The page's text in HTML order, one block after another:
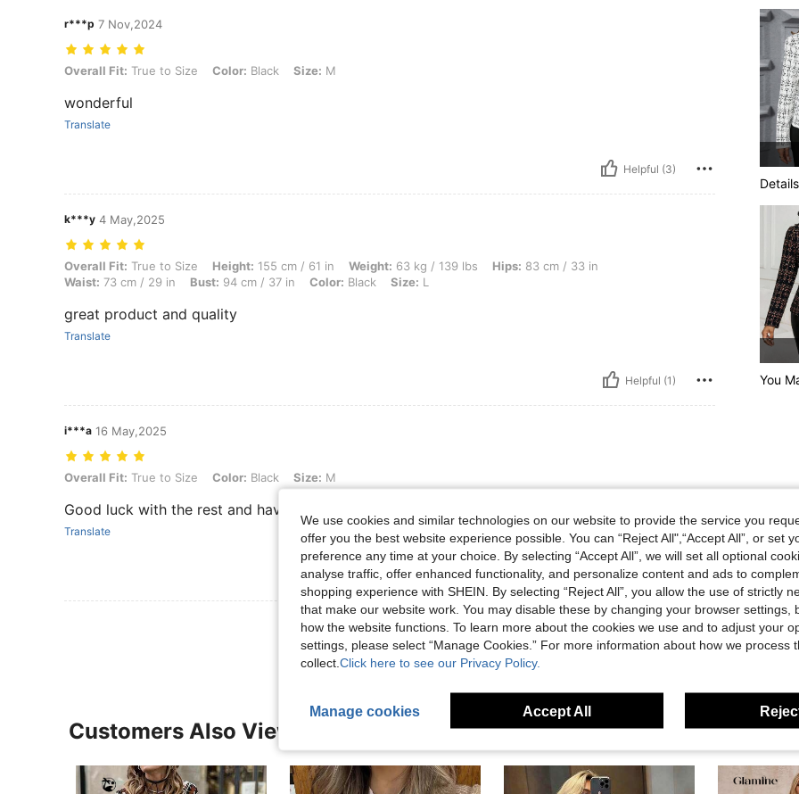
r***p 7 Nov,2024
Overall Fit: True to Size, Color: Black, Size: M
Overall Fit: True to Size Color: Black Size: M
wonderful
Translate
Helpful (3)
k***y 4 May,2025
Overall Fit: True to Size, Height: 155 cm / 61 in, Weight: 63 kg / 139 lbs, Hips: 83 cm / 33 in, Waist: 73 cm / 29 in, Bust: 94 cm / 37 in, Color: Black,
Overall Fit: True to Size Height: 155 cm / 61 in Weight: 63 kg / 139 lbs Hips: 83 cm / 33 in
Waist: 73 cm / 29 in Bust: 94 cm / 37 in Color: Black Size: L
great product and quality
Translate
Helpful (1)
i***a 16 May,2025
Overall Fit: True to Size, Color: Black, Size: M
Overall Fit: True to Size Color: Black Size: M
Good luck with the rest and have fun
Translate
Helpful (1)
View More Reviews
Details
You
Customers Also Viewed
We use cookies and similar technologies on our website to provide the service you
offer you the best website experience possible. You can “Reject All",“Accept All”, or set
preference any time at your choice. By selecting “Accept All”, we will set all optional
analyse traffic, offer enhanced functionality, and personalize content and ads to
shopping experience with SHEIN. By selecting “Reject All”, you allow the use of strictly
that make our website work. You may disable these by changing your browser settings,
how the website functions. To learn more about the cookies we use and to adjust your
settings, please select “Manage Cookies.” For more information about how we process
collect. Click here to see our Privacy Policy.
Manage cookies Accept All